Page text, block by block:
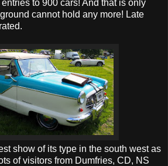
to 900 cars! And that is only
cannot hold any more! Late
show of its type in the south west as
of visitors from Dumfries, CD, NS